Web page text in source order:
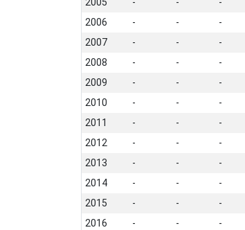
2006
- - -
2007
- - -
2008
- - -
2009
- - -
2010
- - -
2011
- - -
2012
- - -
2013
- - -
2014
- - -
2015
- - -
2016
- - -